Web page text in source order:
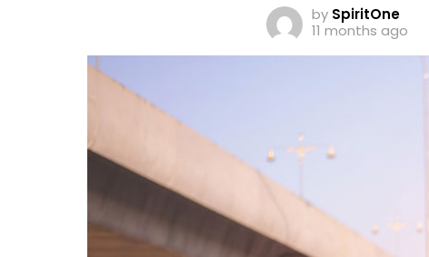
by SpiritOne
11 months ago